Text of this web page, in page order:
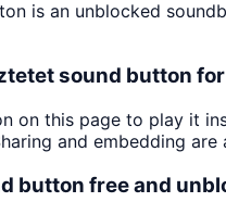
is an unblocked
sound button
on this page to play it
and embedding
button free and